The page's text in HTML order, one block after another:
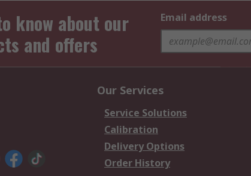
know about our
and offers
Email address
Our Services
Service Solutions
Calibration
Delivery Options
Order History